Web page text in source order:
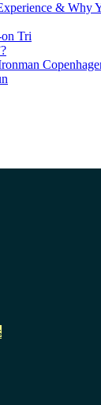
& Why
Tri